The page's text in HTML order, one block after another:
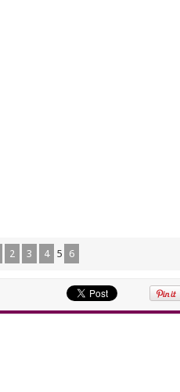
2 3 4 5 6